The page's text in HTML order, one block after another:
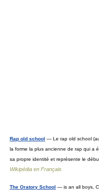
Rap old school — Le rap old school
la forme la plus ancienne de rap qui a
sa propre identité et représente le
Wikipédia en Français
The Oratory School — is an all boys,